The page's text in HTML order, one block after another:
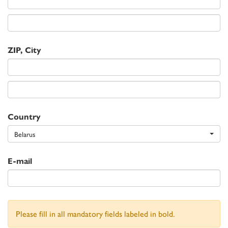
ZIP, City
Country
Belarus
E-mail
Please fill in all mandatory fields labeled in bold.